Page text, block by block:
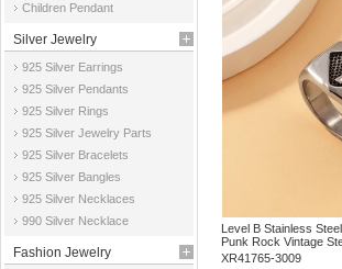
Children Pendant
Silver Jewelry
925 Silver Earrings
925 Silver Pendants
925 Silver Rings
925 Silver Jewelry Parts
925 Silver Bracelets
925 Silver Bangles
925 Silver Necklaces
990 Silver Necklace
Fashion Jewelry
Level B Stainless
Punk Rock Vintage
XR41765-3009